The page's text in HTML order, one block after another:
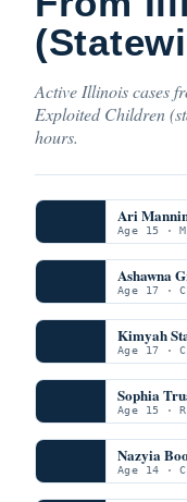
Active Illinois cases
Exploited Children
hours.
Ari
Age 15 ·
Ashawna
Age 17 ·
Kimyah
Age 17 ·
Sophia
Age 15 ·
Nazyia
Age 14 ·